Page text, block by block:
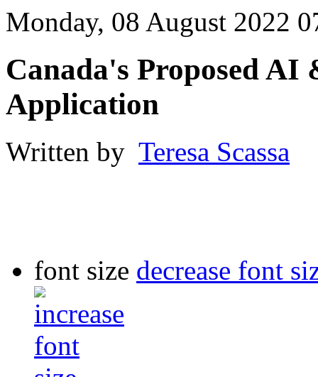
Monday, 08 August 2022
Canada's Proposed AI
Application
Written by Teresa Scassa
font size decrease font